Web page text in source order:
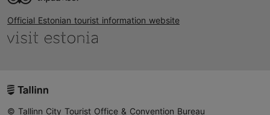
Official Estonian tourist information website
© Tallinn City Tourist Office & Convention Bureau